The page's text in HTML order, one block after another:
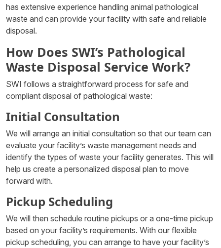
has extensive experience handling animal pathological
waste and can provide your facility with safe and reliable
disposal.
How Does SWI’s Pathological
Waste Disposal Service Work?
SWI follows a straightforward process for safe and
compliant disposal of pathological waste:
Initial Consultation
We will arrange an initial consultation so that our team can
evaluate your facility’s waste management needs and
identify the types of waste your facility generates. This will
help us create a personalized disposal plan to move
forward with.
Pickup Scheduling
We will then schedule routine pickups or a one-time pickup
based on your facility’s requirements. With our flexible
pickup scheduling, you can arrange to have your facility’s